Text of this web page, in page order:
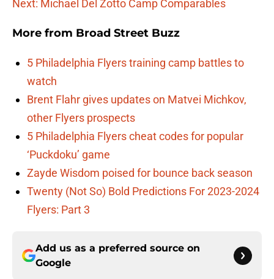
Next: Michael Del Zotto Camp Comparables
More from Broad Street Buzz
5 Philadelphia Flyers training camp battles to
watch
Brent Flahr gives updates on Matvei Michkov,
other Flyers prospects
5 Philadelphia Flyers cheat codes for popular
‘Puckdoku’ game
Zayde Wisdom poised for bounce back season
Twenty (Not So) Bold Predictions For 2023-2024
Flyers: Part 3
Add us as a preferred source on
Google